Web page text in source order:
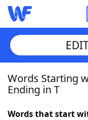
Home
Words Starting
Ending in T
Words that start